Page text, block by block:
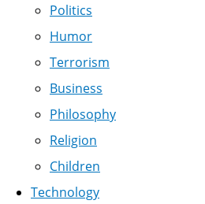
Politics
Humor
Terrorism
Business
Philosophy
Religion
Children
Technology